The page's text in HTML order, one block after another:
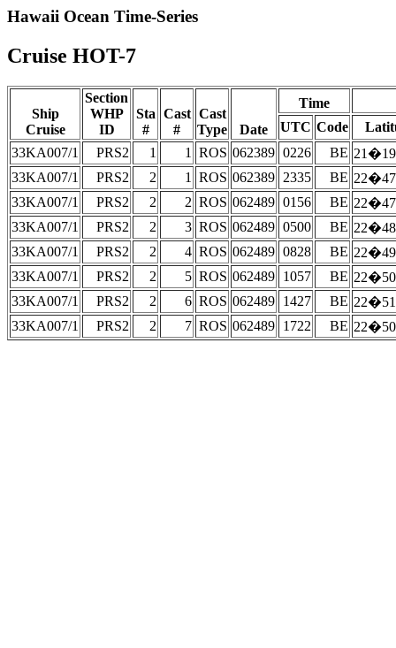
Hawaii Ocean Time-Series
Cruise HOT-7
Ship
Cruise
Section
WHP
ID
Sta
#
Cast
#
Cast
Type
Date
Time
UTC Code
33KA007/1
PRS2 1 1 ROS 062389 0226 BE
33KA007/1
PRS2 2 1 ROS 062389 2335 BE
33KA007/1
PRS2 2 2 ROS 062489 0156 BE
33KA007/1
PRS2 2 3 ROS 062489 0500 BE
33KA007/1
PRS2 2 4 ROS 062489 0828 BE
33KA007/1
PRS2 2 5 ROS 062489 1057 BE
33KA007/1
PRS2 2 6 ROS 062489 1427 BE
33KA007/1
PRS2 2 7 ROS 062489 1722 BE